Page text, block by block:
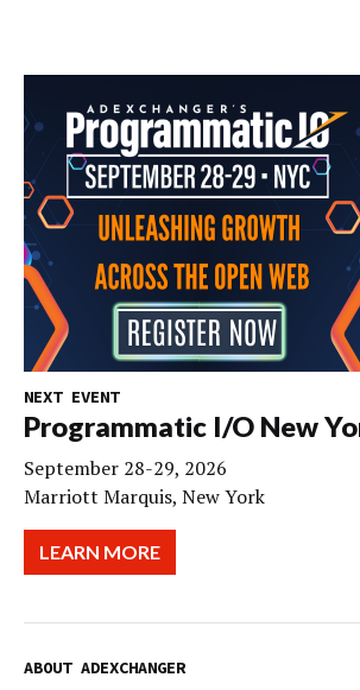
NEXT EVENT
Programmatic I/O New
September 28-29, 2026
Marriott Marquis, New York
LEARN MORE
ABOUT ADEXCHANGER